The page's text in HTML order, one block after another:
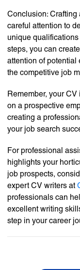
Conclusion:
careful attention to
unique
steps, you can
attention of potential
the competitive job
Remember, your
on a prospective
creating a
your job search
For professional
highlights your
job prospects,
expert CV writers at
professionals can
excellent writing
step in your career